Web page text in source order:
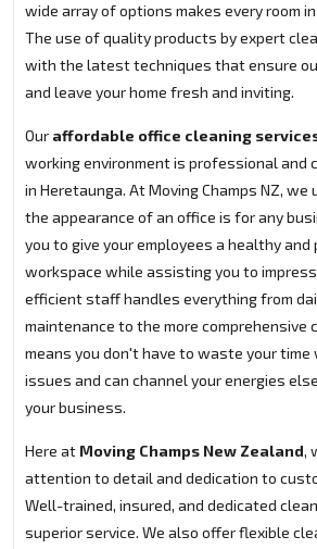
wide array of options makes every room
The use of quality products by expert
with the latest techniques that ensure
and leave your home fresh and inviting.
Our affordable office cleaning
working environment is professional and
in Heretaunga. At Moving Champs NZ,
the appearance of an office is for any
you to give your employees a healthy and
workspace while assisting you to
efficient staff handles everything from
maintenance to the more comprehensive
means you don't have to waste your
issues and can channel your energies
your business.
Here at Moving Champs New Zealand,
attention to detail and dedication to
Well-trained, insured, and dedicated
superior service. We also offer flexible